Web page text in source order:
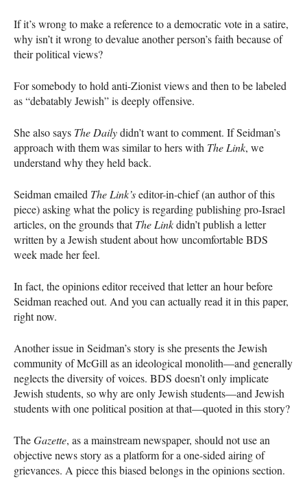
If it’s wrong to make a reference to a democratic vote in a satire,
why isn’t it wrong to devalue another person’s faith because of
their political views?
For somebody to hold anti-Zionist views and then to be labeled
as “debatably Jewish” is deeply offensive.
She also says The Dailydidn’t want to comment. If Seidman’s
approach with them was similar to hers with The Link, we
understand why they held back.
Seidman emailed The Link’seditor-in-chief (an author of this
piece) asking what the policy is regarding publishing pro-Israel
articles, on the grounds thatThe Linkdidn’t publish a letter
written by a Jewish student about how uncomfortableBDS
week made her feel.
In fact, the opinions editor received that letter an hour before
Seidman reached out. And you can actually read it in this paper,
right now.
Another issue in Seidman’s story is she presents the Jewish
community of McGill as an ideological monolith—and generally
neglects the diversity of voices. BDS doesn’t only implicate
Jewish students, so why are only Jewish students­­—and Jewish
students with one political position at that—quoted in this story?
TheGazette, as a mainstream newspaper, should not use an
objective news story as a platform for a one-sided airing of
grievances. A piece this biased belongs in the opinions section.